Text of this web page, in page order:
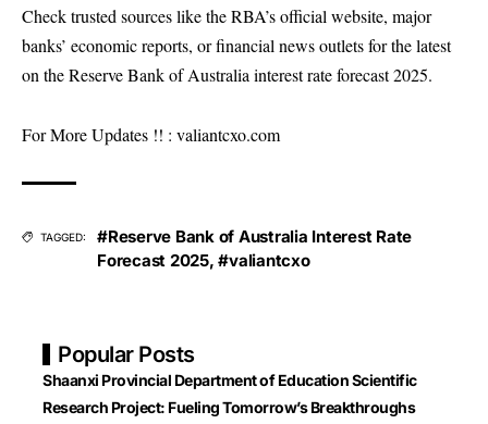
Check trusted sources like the RBA’s official website, major
banks’ economic reports, or financial news outlets for the latest
on the Reserve Bank of Australia interest rate forecast 2025.
For More Updates !! : valiantcxo.com
TAGGED:
#Reserve Bank of Australia Interest Rate
Forecast 2025,#valiantcxo
Popular Posts
Shaanxi Provincial Department of Education Scientific
Research Project: Fueling Tomorrow’s Breakthroughs